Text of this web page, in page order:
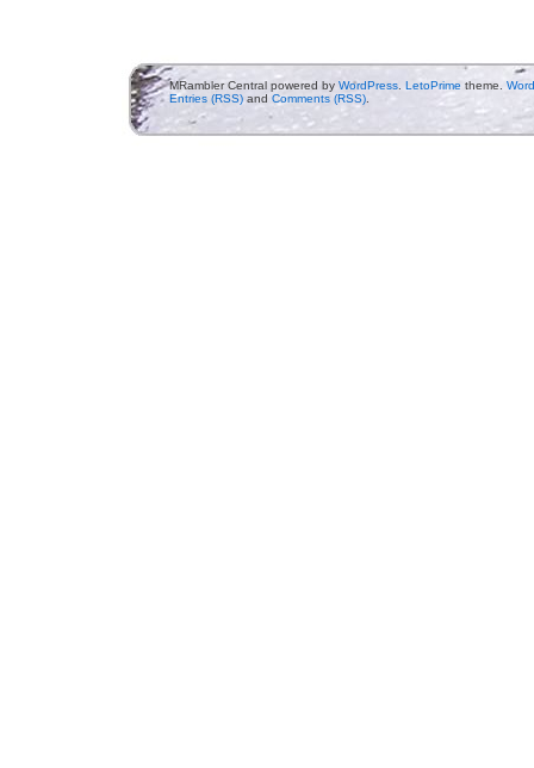
MRambler Central powered by WordPress. LetoPrime theme.
Entries (RSS)and Comments (RSS).